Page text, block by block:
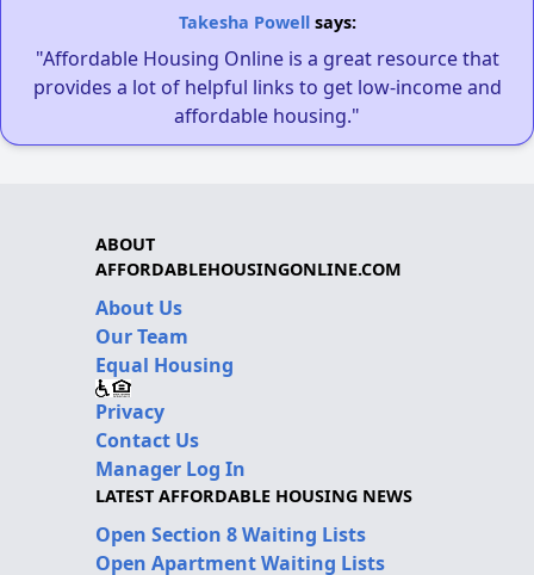
Takesha Powellsays:
"Affordable Housing Online is a great resource that
provides a lot of helpful links to get low-income and
affordable housing."
ABOUT
AFFORDABLEHOUSINGONLINE.COM
About Us
Our Team
Equal Housing
Privacy
Contact Us
Manager Log In
LATEST AFFORDABLE HOUSING NEWS
Open Section 8 Waiting Lists
Open Apartment Waiting Lists